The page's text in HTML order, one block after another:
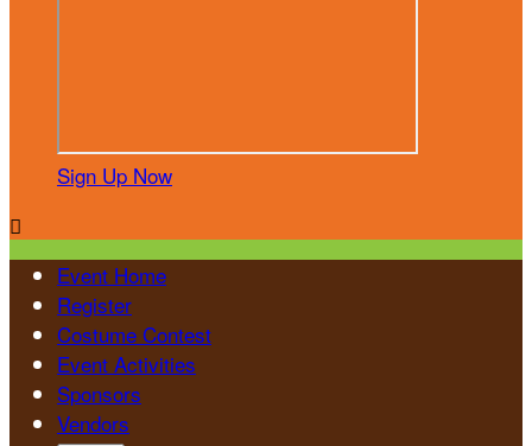
Sign Up Now

Event Home
Register
Costume Contest
Event Activities
Sponsors
Vendors